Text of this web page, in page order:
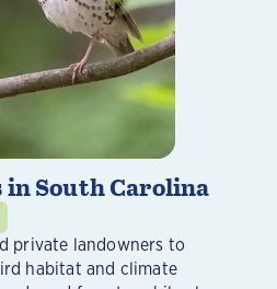
South Carolina
private landowners to
habitat and climate